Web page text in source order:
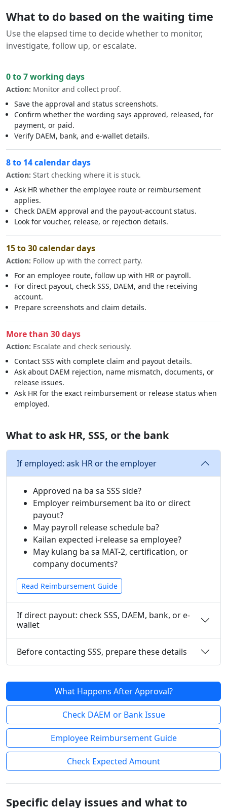
What to do based on the waiting time
Use the elapsed time to decide whether to monitor,
investigate, follow up, or escalate.
0 to 7 working days
Action: Monitor and collect proof.
Save the approval and status screenshots.
Confirm whether the wording says approved, released, for
payment, or paid.
Verify DAEM, bank, and e-wallet details.
8 to 14 calendar days
Action: Start checking where it is stuck.
Ask HR whether the employee route or reimbursement
applies.
Check DAEM approval and the payout-account status.
Look for voucher, release, or rejection details.
15 to 30 calendar days
Action: Follow up with the correct party.
For an employee route, follow up with HR or payroll.
For direct payout, check SSS, DAEM, and the receiving
account.
Prepare screenshots and claim details.
More than 30 days
Action: Escalate and check seriously.
Contact SSS with complete claim and payout details.
Ask about DAEM rejection, name mismatch, documents, or
release issues.
Ask HR for the exact reimbursement or release status when
employed.
What to ask HR, SSS, or the bank
If employed: ask HR or the employer
Approved na ba sa SSS side?
Employer reimbursement ba ito or direct
payout?
May payroll release schedule ba?
Kailan expected i-release sa employee?
May kulang ba sa MAT-2, certification, or
company documents?
Read Reimbursement Guide
If direct payout: check SSS, DAEM, bank, or e-
wallet
Before contacting SSS, prepare these details
What Happens After Approval?
Check DAEM or Bank Issue
Employee Reimbursement Guide
Check Expected Amount
Specific delay issues and what to